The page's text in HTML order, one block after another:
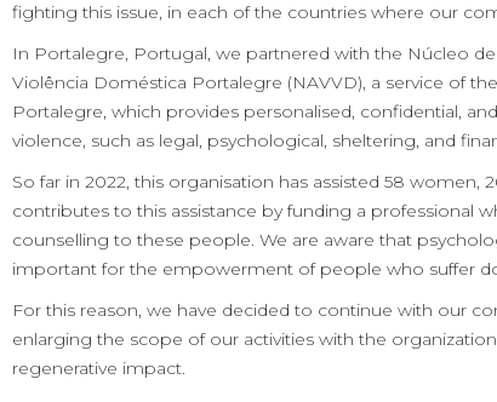
fighting this issue, in each of the countries where our
In Portalegre, Portugal, we partnered with the Núcleo
Violência Doméstica Portalegre (NAVVD), a service of
Portalegre, which provides personalised, confidential,
violence, such as legal, psychological, sheltering, and
So far in 2022, this organisation has assisted 58 women,
contributes to this assistance by funding a professional
counselling to these people. We are aware that
important for the empowerment of people who suffer
For this reason, we have decided to continue with our
enlarging the scope of our activities with the
regenerative impact.